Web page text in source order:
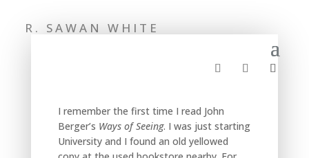
R. SAWAN WHITE
I remember the first time I read John
Berger’s Ways of Seeing. I was just starting
University and I found an old yellowed